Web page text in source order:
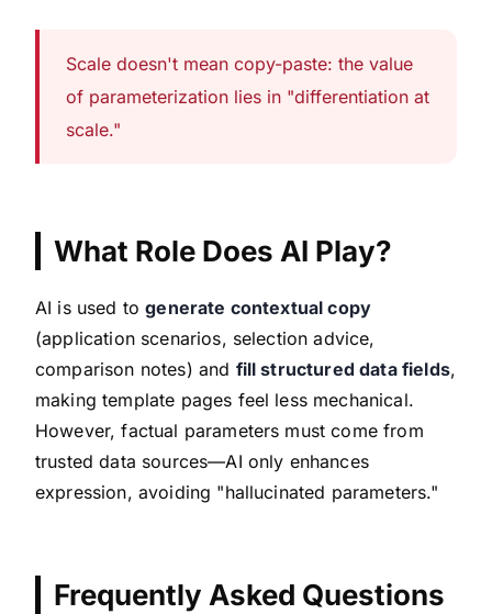
Scale doesn't mean copy-paste: the value
of parameterization lies in "differentiation at
scale."
What Role Does AI Play?
AI is used togenerate contextual copy
(application scenarios, selection advice,
comparison notes) and fill structured data fields,
making template pages feel less mechanical.
However, factual parameters must come from
trusted data sources—AI only enhances
expression, avoiding "hallucinated parameters."
Frequently Asked Questions